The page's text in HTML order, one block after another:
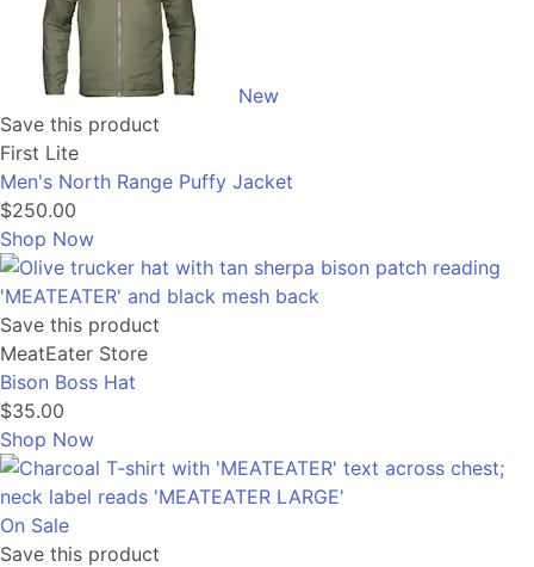
New
Save this product
First Lite
Men's North Range Puffy Jacket
$250.00
Shop Now
Save this product
MeatEater Store
Bison Boss Hat
$35.00
Shop Now
On Sale
Save this product